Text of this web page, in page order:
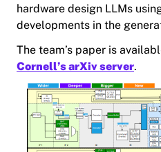
hardware design LLMs
developments in the
The team’s paper is
Cornell’s arXiv server.